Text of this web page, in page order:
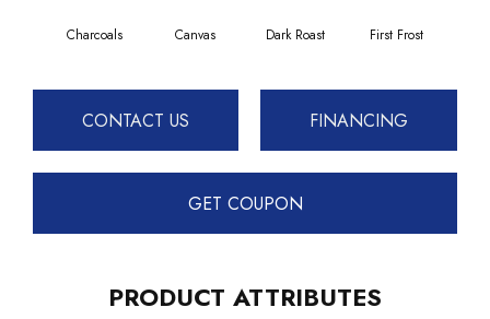
Charcoals Canvas Dark Roast First Frost
CONTACT US FINANCING
GET COUPON
PRODUCT ATTRIBUTES